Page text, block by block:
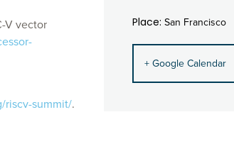
V vector
riscv-summit/.
Place: San Francisco
+ Google Calendar